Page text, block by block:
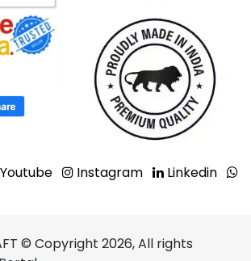
Youtube Instagram
Linkedin
© Copyright 2026, All rights